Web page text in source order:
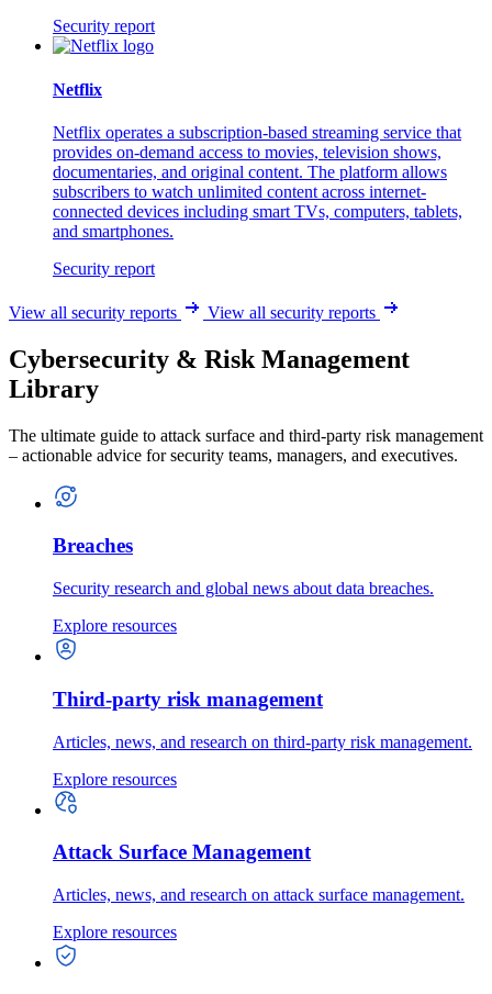
Security report
Netflix
Netflix operates a subscription-based streaming service that
provides on-demand access to movies, television shows,
documentaries, and original content. The platform allows
subscribers to watch unlimited content across internet-
connected devices including smart TVs, computers, tablets,
and smartphones.
Security report
View all security reports View all security reports
Cybersecurity & Risk Management
Library
The ultimate guide to attack surface and third-party risk management
– actionable advice for security teams, managers, and executives.
Breaches
Security research and global news about data breaches.
Explore resources
Third-party risk management
Articles, news, and research on third-party risk management.
Explore resources
Attack Surface Management
Articles, news, and research on attack surface management.
Explore resources